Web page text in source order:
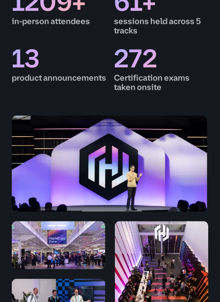
in-person attendees
sessions held across 5
tracks
13
product announcements
272
Certification exams
taken onsite